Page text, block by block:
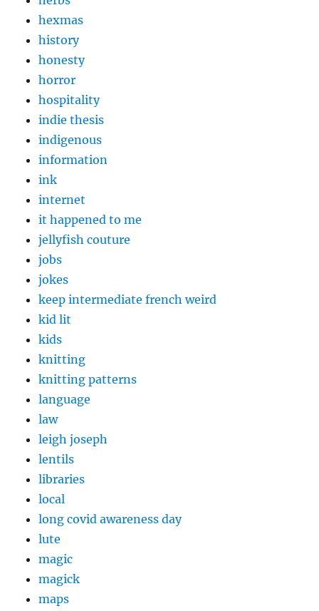
hexmas
history
honesty
horror
hospitality
indie thesis
indigenous
information
ink
internet
it happened to me
jellyfish couture
jobs
jokes
keep intermediate french weird
kid lit
kids
knitting
knitting patterns
language
law
leigh joseph
lentils
libraries
local
long covid awareness day
lute
magic
magick
maps